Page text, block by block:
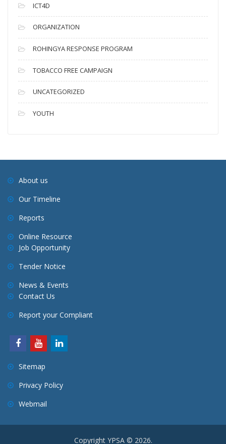
ICT4D
ORGANIZATION
ROHINGYA RESPONSE PROGRAM
TOBACCO FREE CAMPAIGN
UNCATEGORIZED
YOUTH
About us
Our Timeline
Reports
Online Resource
Job Opportunity
Tender Notice
News & Events
Contact Us
Report your Compliant
Sitemap
Privacy Policy
Webmail
Copyright YPSA © 2026.